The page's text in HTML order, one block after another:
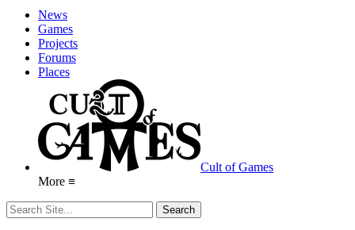
News
Games
Projects
Forums
Places
Cult of Games
More ≡